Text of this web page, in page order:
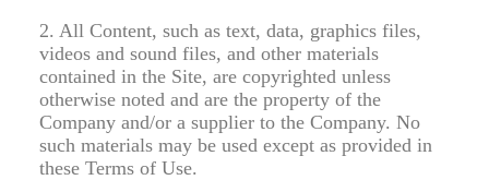
2. All Content, such as text, data, graphics files,
videos and sound files, and other materials
contained in the Site, are copyrighted unless
otherwise noted and are the property of the
Company and/or a supplier to the Company. No
such materials may be used except as provided in
these Terms of Use.